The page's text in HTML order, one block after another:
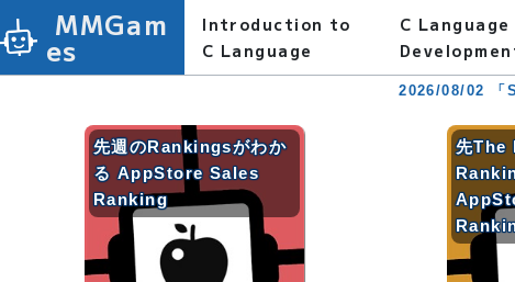
MMGam
es
Introduction to
C Language
C Language
2026/08/02
先週のRankingsがわか
る AppStore Sales
Ranking
先The